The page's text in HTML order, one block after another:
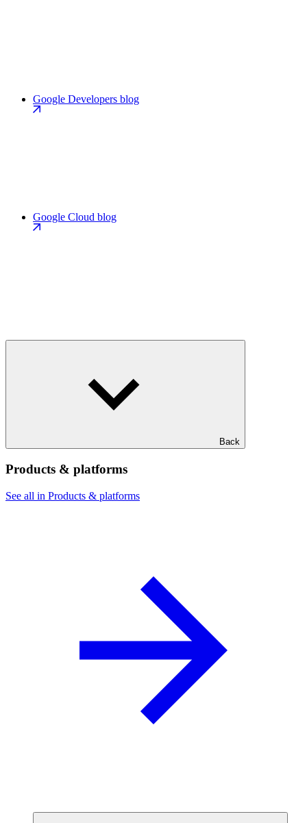
Google Developers blog
Google Cloud blog
Back
Products & platforms
See all in Products & platforms